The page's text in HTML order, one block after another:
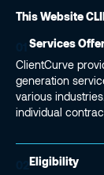
This Website
Services
ClientCurve
generation
various
individual
Eligibility